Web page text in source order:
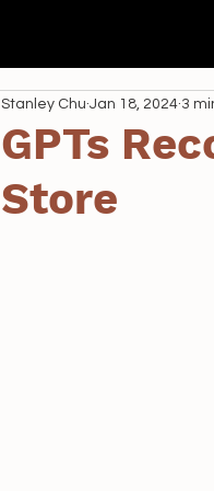
GPTs
Store
Stanley Chu Jan 18, 2024 3